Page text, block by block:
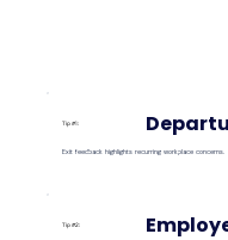
Tip #1:
Exit feedback highlights recurring workplace concerns.
Tip #2: